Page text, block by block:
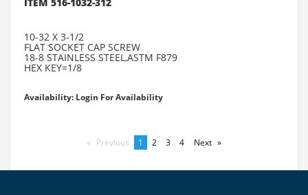
10-32 X 3-1/2
FLAT SOCKET CAP SCREW
18-8 STAINLESS STEEL,ASTM F879
HEX KEY=1/8
Availability: Login For Availability
Previous pageYou're
1 page
2 page
3 page
4 Next page